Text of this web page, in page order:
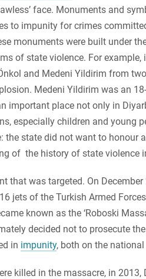
face. Monuments and
to impunity for crimes
monuments were built under
of state violence. For
and Medeni Yildirim from two
Medeni Yildirim was an
important place not only in
especially children and young
the state did not want to honour
of the history of state violence
that was targeted. On
jets of the Turkish Armed
known as the ‘Roboski
decided not to prosecute
in impunity, both on the
killed in the massacre, in 2013,